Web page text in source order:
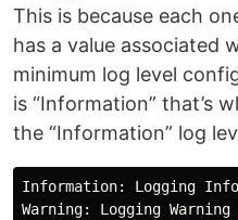
This is because each
has a value associated
minimum log level
is “Information” that’s
the “Information” log
Information: Logging
Warning: Logging Warning